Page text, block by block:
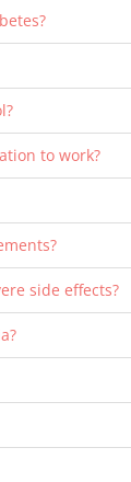
to work?
side effects?